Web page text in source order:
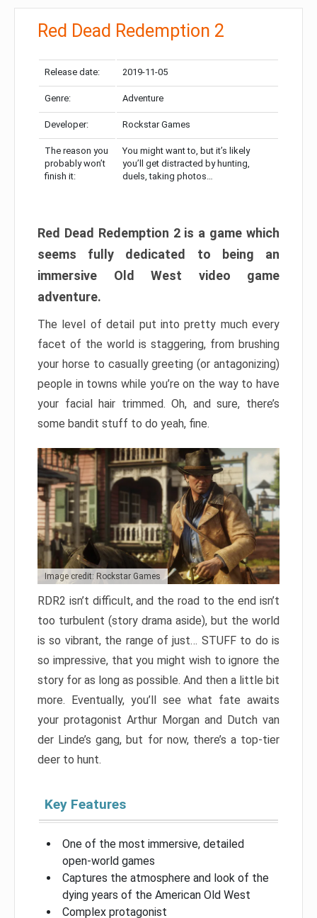
Red Dead Redemption 2
Release date: 2019-11-05
Genre: Adventure
Developer: Rockstar Games
The reason you
probably won’t
finish it:
You might want to, but it’s likely
you’ll get distracted by hunting,
duels, taking photos…
Red Dead Redemption 2 is a game which
seems fully dedicated to being an
immersive Old West video game
adventure.
The level of detail put into pretty much every
facet of the world is staggering, from brushing
your horse to casually greeting (or antagonizing)
people in towns while you’re on the way to have
your facial hair trimmed. Oh, and sure, there’s
some bandit stuff to do yeah, fine.
Image credit: Rockstar Games
RDR2 isn’t difficult, and the road to the end isn’t
too turbulent (story drama aside), but the world
is so vibrant, the range of just… STUFF to do is
so impressive, that you might wish to ignore the
story for as long as possible. And then a little bit
more. Eventually, you’ll see what fate awaits
your protagonist Arthur Morgan and Dutch van
der Linde’s gang, but for now, there’s a top-tier
deer to hunt.
Key Features
One of the most immersive, detailed
open-world games
Captures the atmosphere and look of the
dying years of the American Old West
Complex protagonist